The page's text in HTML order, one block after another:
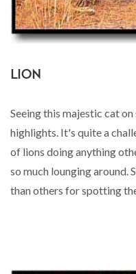
LION
Seeing this majestic cat
highlights. It's quite a
of lions doing anything
so much lounging around.
than others for spotting